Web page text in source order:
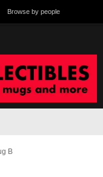
Browse by people
B